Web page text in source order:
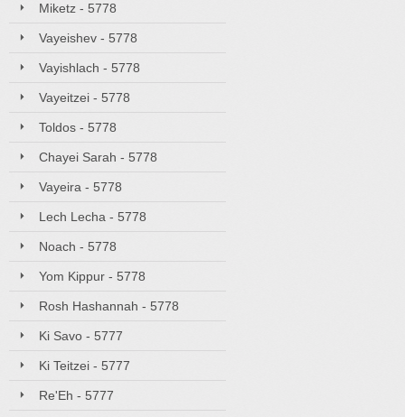
Miketz - 5778
Vayeishev - 5778
Vayishlach - 5778
Vayeitzei - 5778
Toldos - 5778
Chayei Sarah - 5778
Vayeira - 5778
Lech Lecha - 5778
Noach - 5778
Yom Kippur - 5778
Rosh Hashannah - 5778
Ki Savo - 5777
Ki Teitzei - 5777
Re'Eh - 5777